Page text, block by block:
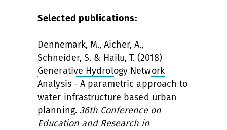
Selected publications:
Dennemark, M., Aicher, A.,
Schneider, S. & Hailu, T. (2018)
Generative Hydrology Network
Analysis - A parametric approach to
water infrastructure based urban
planning. 36th Conference on
Education and Research in